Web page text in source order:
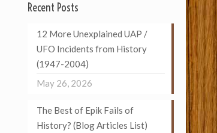
Recent Posts
12 More Unexplained UAP /
UFO Incidents from History
(1947-2004)
May 26, 2026
The Best of Epik Fails of
History? (Blog Articles List)